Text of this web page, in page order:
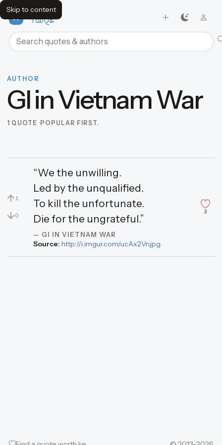
Skip to content
FavQs
Search quotes and authors
AUTHOR
GI in Vietnam War
1 QUOTE POPULAR FIRST.
↑ 1
↓0
“We the unwilling.
Led by the unqualified.
To kill the unfortunate.
Die for the ungrateful.”
— GI IN VIETNAM WAR
Source: http://i.imgur.com/ucAx2Vn.jpg
3